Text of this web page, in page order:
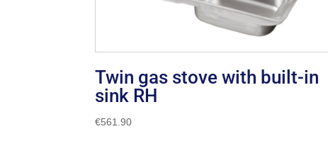
Twin gas stove with built-in
sink RH
€561.90